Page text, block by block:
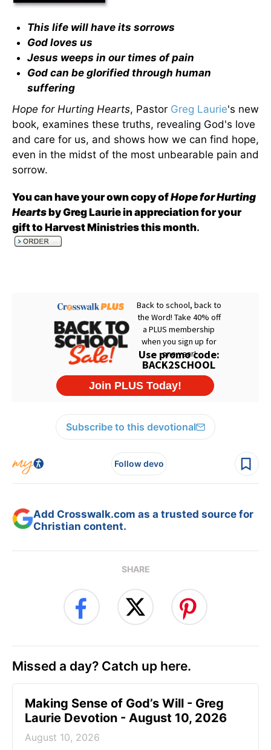
This life will have its sorrows
God loves us
Jesus weeps in our times of pain
God can be glorified through human
suffering
Hope for Hurting Hearts, Pastor Greg Laurie's new
book, examines these truths, revealing God's love
and care for us, and shows how we can find hope,
even in the midst of the most unbearable pain and
sorrow.
You can have your own copy ofHope for Hurting
Heartsby Greg Laurie in appreciation for your
gift to Harvest Ministries this month.
Subscribe to this devotional
Follow devo
Add Crosswalk.com as a trusted source for
Christian content.
SHARE
Missed a day? Catch up here.
Making Sense of God’s Will - Greg
Laurie Devotion - August 10, 2026
August 10, 2026